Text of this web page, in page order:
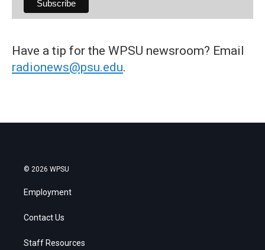
Have a tip for the WPSU newsroom? Email
radionews@psu.edu.
© 2026 WPSU
Employment
Contact Us
Staff Resources